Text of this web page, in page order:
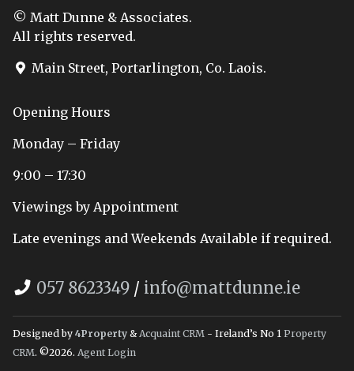
© Matt Dunne & Associates.
All rights reserved.
Main Street, Portarlington, Co. Laois.
Opening Hours
Monday – Friday
9:00 – 17:30
Viewings by Appointment
Late evenings and Weekends Available if required.
057 8623349 / info@mattdunne.ie
Designed by 4Property & Acquaint CRM - Ireland’s No 1 Property
CRM. ©2026. Agent Login